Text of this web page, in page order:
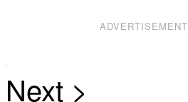
ADVERTISEMENT